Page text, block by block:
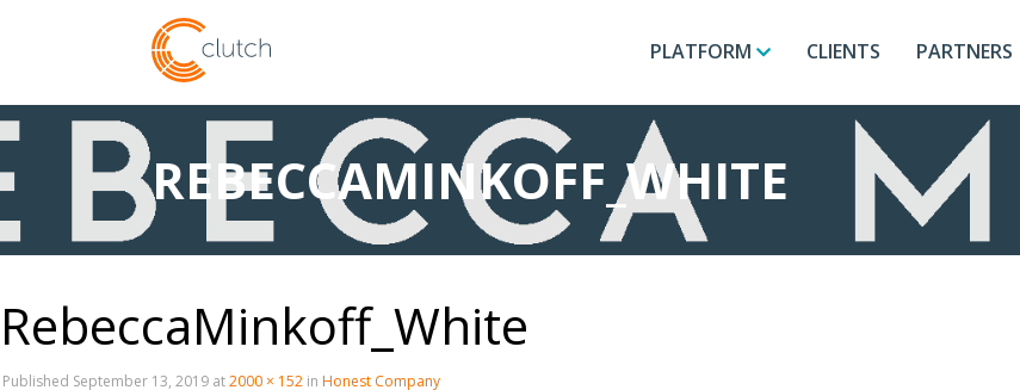
PLATFORM CLIENTS PARTNERS
REBECCAMINKOFF_WHITE
RebeccaMinkoff_White
Published September 13, 2019 at2000 × 152 in Honest Company